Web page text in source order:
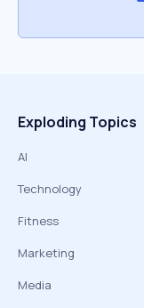
Exploding Topics
AI
Technology
Fitness
Marketing
Media